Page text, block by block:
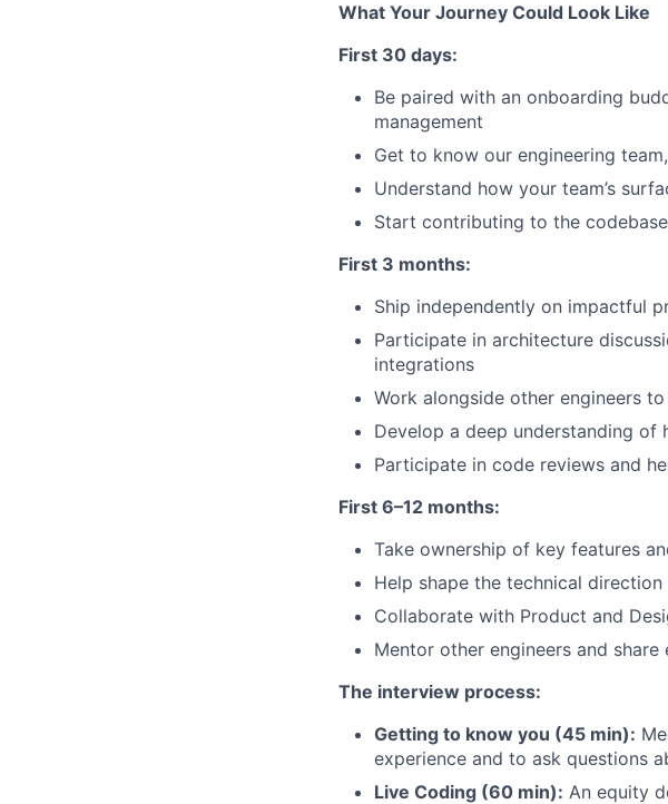
What Your Journey Could Look Like
First 30 days:
Be paired with an onboarding
management
Get to know our engineering
Understand how your team’s
Start contributing to the
First 3 months:
Ship independently on impactful
Participate in architecture
integrations
Work alongside other engineers
Develop a deep understanding of
Participate in code reviews and
First 6–12 months:
Take ownership of key features
Help shape the technical
Collaborate with Product and
Mentor other engineers and
The interview process:
Getting to know you (45 min):
experience and to ask questions
Live Coding (60 min): An equity